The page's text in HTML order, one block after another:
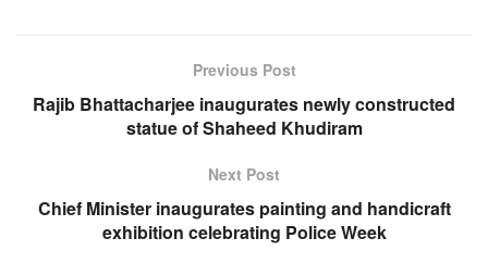
o
k
p er
m
Previous Post
Rajib Bhattacharjee inaugurates newly constructed
statue of Shaheed Khudiram
Next Post
Chief Minister inaugurates painting and handicraft
exhibition celebrating Police Week